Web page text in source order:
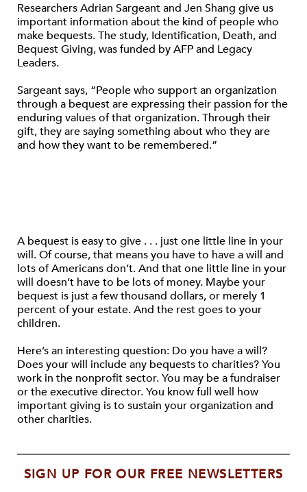
Researchers Adrian Sargeant and Jen Shang give us
important information about the kind of people who
make bequests. The study, Identification, Death, and
Bequest Giving, was funded by AFP and Legacy
Leaders.
Sargeant says, “People who support an organization
through a bequest are expressing their passion for the
enduring values of that organization. Through their
gift, they are saying something about who they are
and how they want to be remembered.”
A bequest is easy to give . . . just one little line in your
will. Of course, that means you have to have a will and
lots of Americans don’t. And that one little line in your
will doesn’t have to be lots of money. Maybe your
bequest is just a few thousand dollars, or merely 1
percent of your estate. And the rest goes to your
children.
Here’s an interesting question: Do you have a will?
Does your will include any bequests to charities? You
work in the nonprofit sector. You may be a fundraiser
or the executive director. You know full well how
important giving is to sustain your organization and
other charities.
SIGN UP FOR OUR FREE NEWSLETTERS